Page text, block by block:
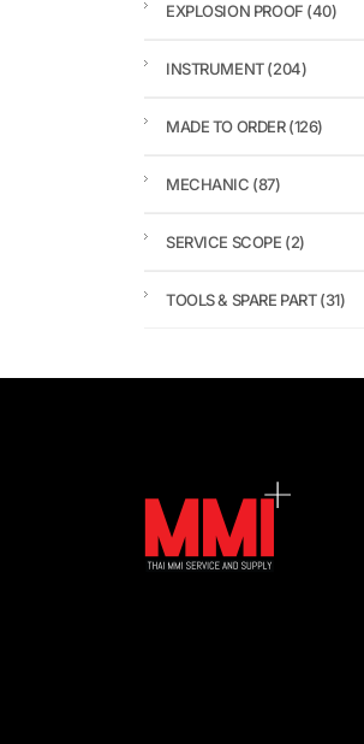
EXPLOSION PROOF (40)
INSTRUMENT(204)
MADE TO ORDER(126)
MECHANIC (87)
SERVICE SCOPE (2)
TOOLS & SPARE PART(31)